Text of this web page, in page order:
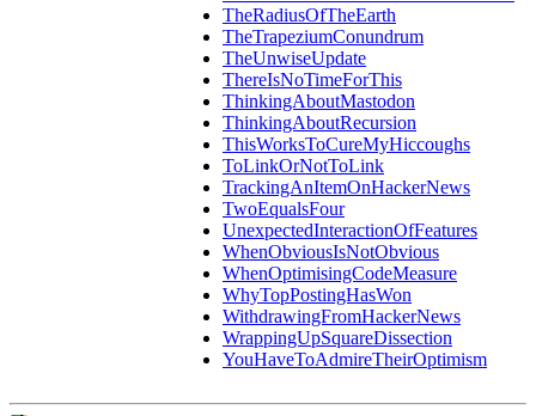
TheRadiusOfTheEarth
TheTrapeziumConundrum
TheUnwiseUpdate
ThereIsNoTimeForThis
ThinkingAboutMastodon
ThinkingAboutRecursion
ThisWorksToCureMyHiccoughs
ToLinkOrNotToLink
TrackingAnItemOnHackerNews
TwoEqualsFour
UnexpectedInteractionOfFeatures
WhenObviousIsNotObvious
WhenOptimisingCodeMeasure
WhyTopPostingHasWon
WithdrawingFromHackerNews
WrappingUpSquareDissection
YouHaveToAdmireTheirOptimism